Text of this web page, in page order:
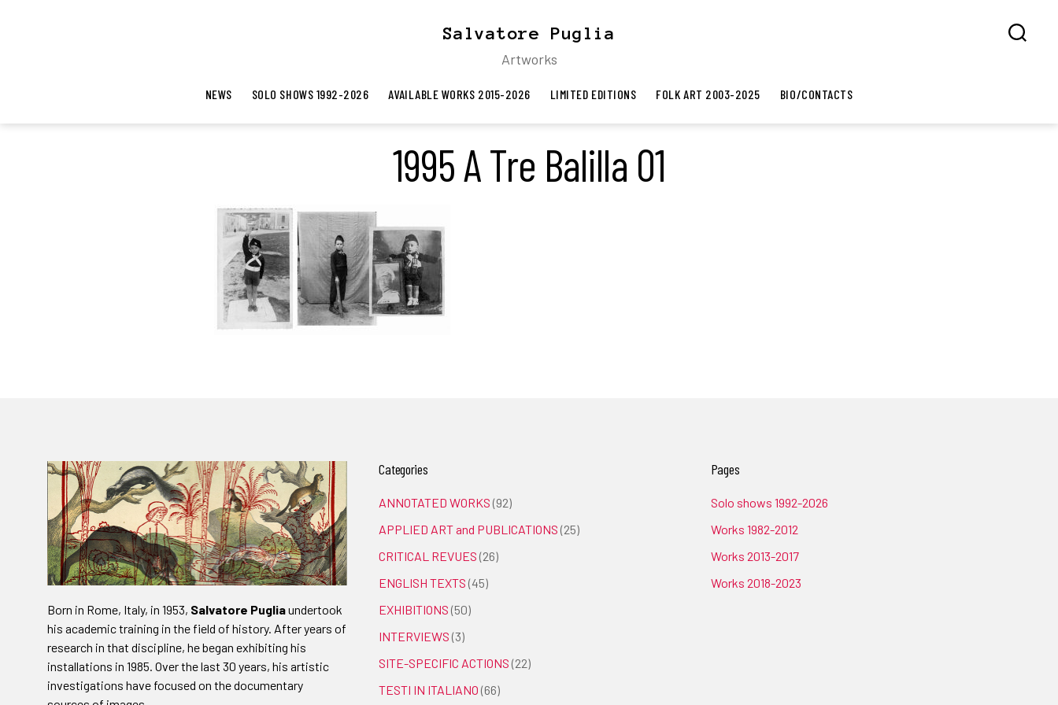
Salvatore Puglia
Artworks
NEWS SOLO SHOWS 1992-2026 AVAILABLE WORKS 2015-2026 LIMITED EDITIONS FOLK ART 2003-2025 BIO/CONTACTS
1995 A Tre Balilla 01
Born in Rome, Italy, in 1953, Salvatore Pugliaundertook
his academic training in the field of history. After years of
research in that discipline, he began exhibiting his
installations in 1985. Over the last 30 years, his artistic
investigations have focused on the documentary
Categories
ANNOTATED WORKS (92)
APPLIED ART and PUBLICATIONS (25)
CRITICAL REVUES (26)
ENGLISH TEXTS (45)
EXHIBITIONS (50)
INTERVIEWS (3)
SITE-SPECIFIC ACTIONS (22)
TESTI IN ITALIANO (66)
Pages
Solo shows 1992-2026
Works 1982-2012
Works 2013-2017
Works 2018-2023